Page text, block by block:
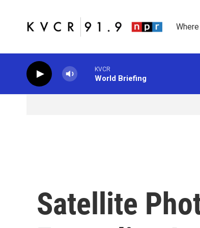
KVCR
World Briefing
Satellite